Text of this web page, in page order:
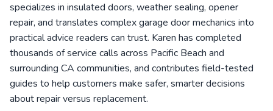
specializes in insulated doors, weather sealing, opener
repair, and translates complex garage door mechanics into
practical advice readers can trust. Karen has completed
thousands of service calls across Pacific Beach and
surrounding CA communities, and contributes field-tested
guides to help customers make safer, smarter decisions
about repair versus replacement.